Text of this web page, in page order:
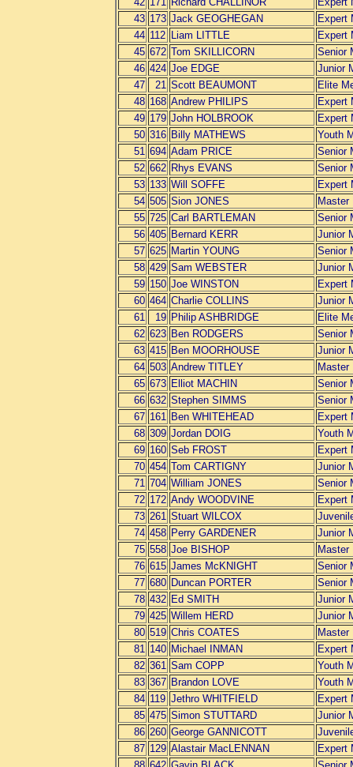
43 173 Jack GEOGHEGAN
Expert
44 112 Liam LITTLE
Expert
45 672 Tom SKILLICORN
Senior
46 424 Joe EDGE
Junior
47
21 Scott BEAUMONT
Elite
48 168 Andrew PHILIPS
Expert
49 179 John HOLBROOK
Expert
50 316 Billy MATHEWS
Youth
51 694 Adam PRICE
Senior
52 662 Rhys EVANS
Senior
53 133 Will SOFFE
Expert
54 505 Sion JONES
Master
55 725 Carl BARTLEMAN
Senior
56 405 Bernard KERR
Junior
57 625 Martin YOUNG
Senior
58 429 Sam WEBSTER
Junior
59 150 Joe WINSTON
Expert
60 464 Charlie COLLINS
Junior
61
19 Philip ASHBRIDGE
Elite
62 623 Ben RODGERS
Senior
63 415 Ben MOORHOUSE
Junior
64 503 Andrew TITLEY
Master
65 673 Elliot MACHIN
Senior
66 632 Stephen SIMMS
Senior
67 161 Ben WHITEHEAD
Expert
68 309 Jordan DOIG
Youth
69 160 Seb FROST
Expert
70 454 Tom CARTIGNY
Junior
71 704 William JONES
Senior
72 172 Andy WOODVINE
Expert
73 261 Stuart WILCOX
74 458 Perry GARDENER
Junior
75 558 Joe BISHOP
Master
76 615 James McKNIGHT
Senior
77 680 Duncan PORTER
Senior
78 432 Ed SMITH
Junior
79 425 Willem HERD
Junior
80 519 Chris COATES
Master
81 140 Michael INMAN
Expert
82 361 Sam COPP
Youth
83 367 Brandon LOVE
Youth
84 119 Jethro WHITFIELD
Expert
85 475 Simon STUTTARD
Junior
86 260 George GANNICOTT
87 129 Alastair MacLENNAN
Expert